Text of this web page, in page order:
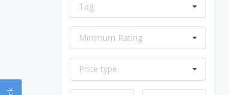
Tag
Minimum Rating
Price type